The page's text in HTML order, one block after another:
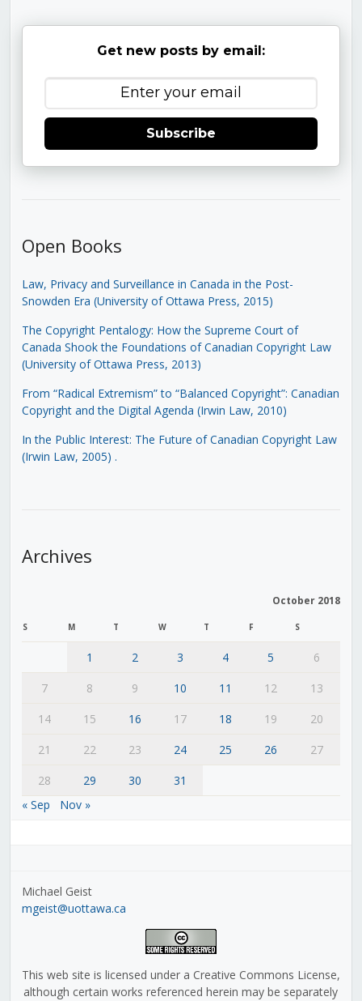
Get new posts by email:
Subscribe
Open Books
Law, Privacy and Surveillance in Canada in the Post-
Snowden Era (University of Ottawa Press, 2015)
The Copyright Pentalogy: How the Supreme Court of
Canada Shook the Foundations of Canadian Copyright Law
(University of Ottawa Press, 2013)
From “Radical Extremism” to “Balanced Copyright”: Canadian
Copyright and the Digital Agenda (Irwin Law, 2010)
In the Public Interest: The Future of Canadian Copyright Law
(Irwin Law, 2005) .
Archives
October 2018
S M T W T F S
1 2 3 4 5
6
7
8 9 10 11 12
13
14
15 16 17 18 19
20
21
22 23 24 25 26
27
28
29 30
31
« Sep
Nov »
Michael Geist
mgeist@uottawa.ca
This web site is licensed under a Creative Commons License,
although certain works referenced herein may be separately